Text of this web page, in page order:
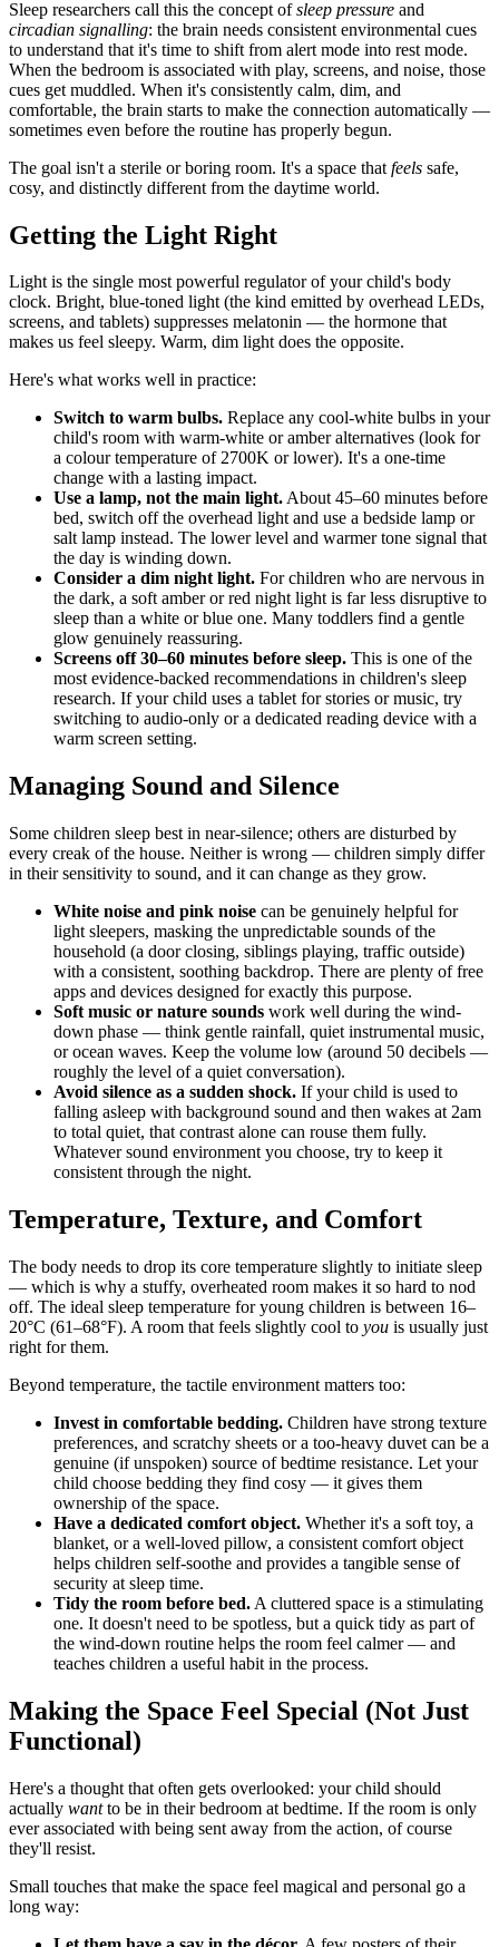
Sleep researchers call this the concept ofsleep pressure and
circadian signalling: the brain needs consistent environmental cues
to understand that it's time to shift from alert mode into rest mode.
When the bedroom is associated with play, screens, and noise, those
cues get muddled. When it's consistently calm, dim, and
comfortable, the brain starts to make the connection automatically —
sometimes even before the routine has properly begun.
The goal isn't a sterile or boring room. It's a space that feels safe,
cosy, and distinctly different from the daytime world.
Getting the Light Right
Light is the single most powerful regulator of your child's body
clock. Bright, blue-toned light (the kind emitted by overhead LEDs,
screens, and tablets) suppresses melatonin — the hormone that
makes us feel sleepy. Warm, dim light does the opposite.
Here's what works well in practice:
Switch to warm bulbs. Replace any cool-white bulbs in your
child's room with warm-white or amber alternatives (look for
a colour temperature of 2700K or lower). It's a one-time
change with a lasting impact.
Use a lamp, not the main light.About 45–60 minutes before
bed, switch off the overhead light and use a bedside lamp or
salt lamp instead. The lower level and warmer tone signal that
the day is winding down.
Consider a dim night light. For children who are nervous in
the dark, a soft amber or red night light is far less disruptive to
sleep than a white or blue one. Many toddlers find a gentle
glow genuinely reassuring.
Screens off 30–60 minutes before sleep. This is one of the
most evidence-backed recommendations in children's sleep
research. If your child uses a tablet for stories or music, try
switching to audio-only or a dedicated reading device with a
warm screen setting.
Managing Sound and Silence
Some children sleep best in near-silence; others are disturbed by
every creak of the house. Neither is wrong — children simply differ
in their sensitivity to sound, and it can change as they grow.
White noise and pink noise can be genuinely helpful for
light sleepers, masking the unpredictable sounds of the
household (a door closing, siblings playing, traffic outside)
with a consistent, soothing backdrop. There are plenty of free
apps and devices designed for exactly this purpose.
Soft music or nature sounds work well during the wind-
down phase — think gentle rainfall, quiet instrumental music,
or ocean waves. Keep the volume low (around 50 decibels —
roughly the level of a quiet conversation).
Avoid silence as a sudden shock. If your child is used to
falling asleep with background sound and then wakes at 2am
to total quiet, that contrast alone can rouse them fully.
Whatever sound environment you choose, try to keep it
consistent through the night.
Temperature, Texture, and Comfort
The body needs to drop its core temperature slightly to initiate sleep
— which is why a stuffy, overheated room makes it so hard to nod
off. The ideal sleep temperature for young children is between 16–
20°C (61–68°F). A room that feels slightly cool to you is usually just
right for them.
Beyond temperature, the tactile environment matters too:
Invest in comfortable bedding. Children have strong texture
preferences, and scratchy sheets or a too-heavy duvet can be a
genuine (if unspoken) source of bedtime resistance. Let your
child choose bedding they find cosy — it gives them
ownership of the space.
Have a dedicated comfort object. Whether it's a soft toy, a
blanket, or a well-loved pillow, a consistent comfort object
helps children self-soothe and provides a tangible sense of
security at sleep time.
Tidy the room before bed. A cluttered space is a stimulating
one. It doesn't need to be spotless, but a quick tidy as part of
the wind-down routine helps the room feel calmer — and
teaches children a useful habit in the process.
Making the Space Feel Special (Not Just
Functional)
Here's a thought that often gets overlooked: your child should
actually wantto be in their bedroom at bedtime. If the room is only
ever associated with being sent away from the action, of course
they'll resist.
Small touches that make the space feel magical and personal go a
long way: